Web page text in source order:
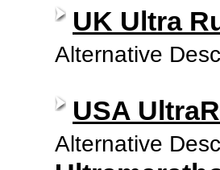
UK Ultra
Alternative
USA
Alternative